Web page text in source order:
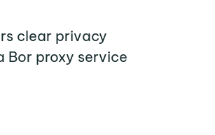
clear privacy
Bor proxy service